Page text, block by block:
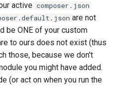
active composer.json
are not
be ONE of your custom
to ours does not exist (thus
those, because we don't
you might have added.
(or act on when you run the